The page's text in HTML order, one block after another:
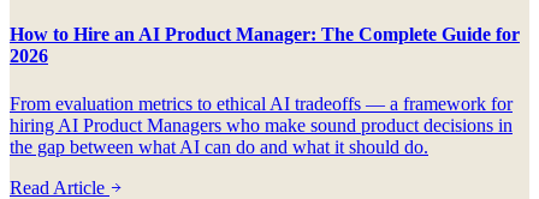
How to Hire an AI Product Manager: The Complete Guide for
2026
From evaluation metrics to ethical AI tradeoffs — a framework for
hiring AI Product Managers who make sound product decisions in
the gap between what AI can do and what it should do.
Read Article